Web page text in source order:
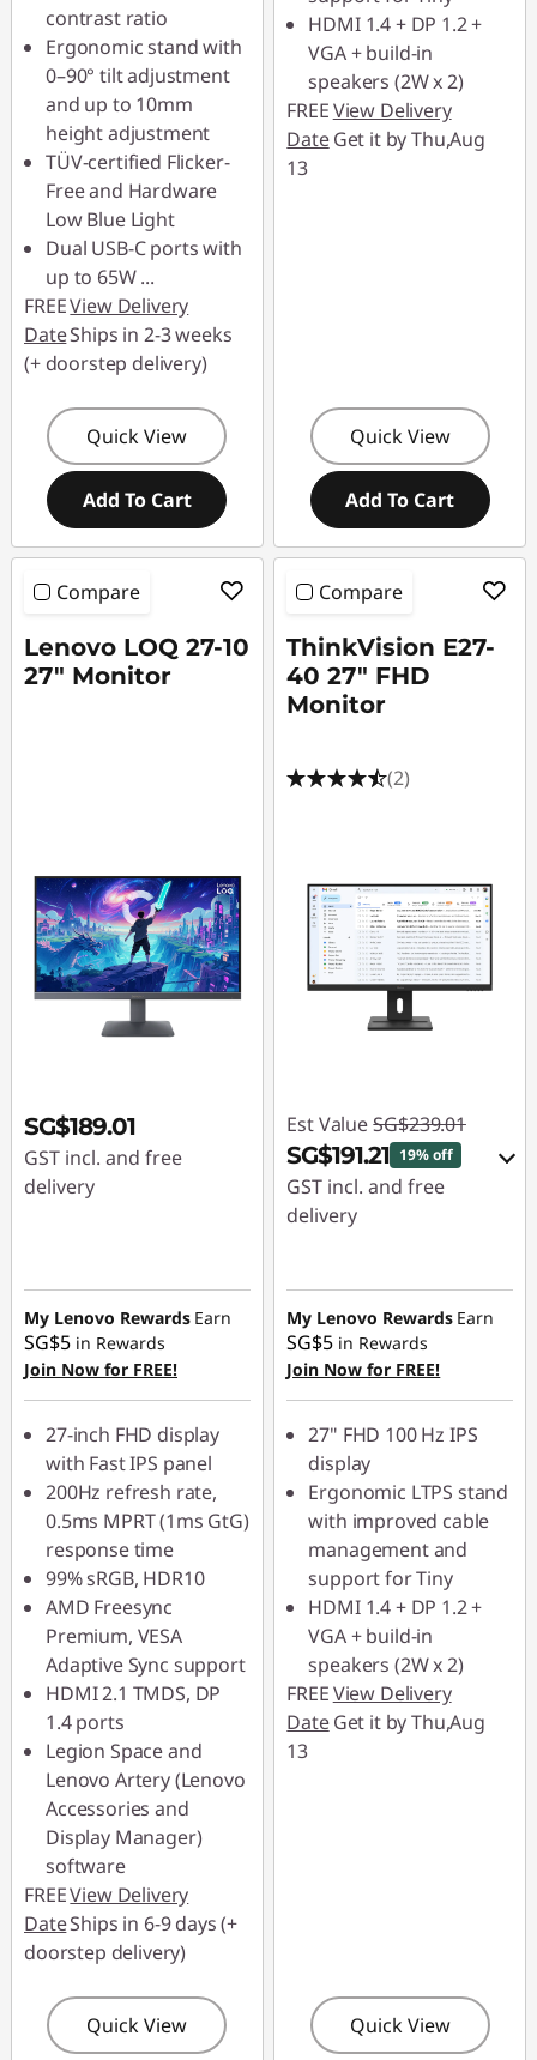
contrast ratio
Ergonomic stand with
0–90° tilt adjustment
and up to 10mm
height adjustment
TÜV-certified Flicker-
Free and Hardware
Low Blue Light
Dual USB-C ports with
up to 65W...
FREEView Delivery
DateShips in 2-3 weeks
(+ doorstep delivery)
Quick View
Add To Cart
HDMI 1.4 + DP 1.2 +
VGA + build-in
speakers (2W x 2)
FREEView Delivery
DateGet it by Thu,Aug
13
Quick View
Add To Cart
Compare
Lenovo LOQ 27-10
27" Monitor
SG$189.01
GST incl. and free
delivery
My Lenovo Rewards Earn
SG$5 in Rewards
Join Now for FREE!
27-inch FHD display
with Fast IPS panel
200Hz refresh rate,
0.5ms MPRT (1ms GtG)
response time
99% sRGB, HDR10
AMD Freesync
Premium, VESA
Adaptive Sync support
HDMI 2.1 TMDS, DP
1.4 ports
Legion Space and
Lenovo Artery (Lenovo
Accessories and
Display Manager)
software
FREEView Delivery
DateShips in 6-9 days (+
doorstep delivery)
Quick View
Compare
ThinkVision E27-
40 27" FHD
Monitor
(2)
Est Value SG$239.01
SG$191.21 19% off
GST incl. and free
delivery
SG$47.80
Use eCoupon :
88NATIONAL
My Lenovo Rewards Earn
SG$5 in Rewards
Join Now for FREE!
27" FHD 100 Hz IPS
display
Ergonomic LTPS stand
with improved cable
management and
support for Tiny
HDMI 1.4 + DP 1.2 +
VGA + build-in
speakers (2W x 2)
FREEView Delivery
DateGet it by Thu,Aug
13
Quick View